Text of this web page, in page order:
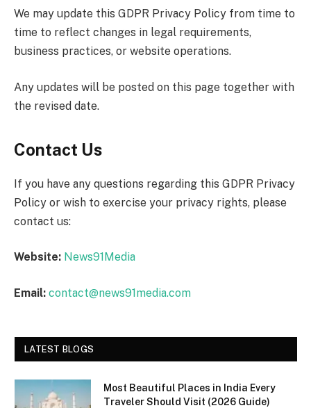
We may update this GDPR Privacy Policy from time to
time to reflect changes in legal requirements,
business practices, or website operations.
Any updates will be posted on this page together with
the revised date.
Contact Us
If you have any questions regarding this GDPR Privacy
Policy or wish to exercise your privacy rights, please
contact us:
Website: News91Media
Email: contact@news91media.com
LATEST BLOGS
Most Beautiful Places in India Every
Traveler Should Visit (2026 Guide)